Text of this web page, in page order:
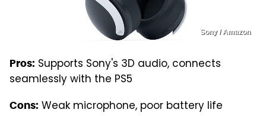
Sony / Amazon
Pros: Supports Sony's 3D audio, connects
seamlessly with the PS5
Cons: Weak microphone, poor battery life